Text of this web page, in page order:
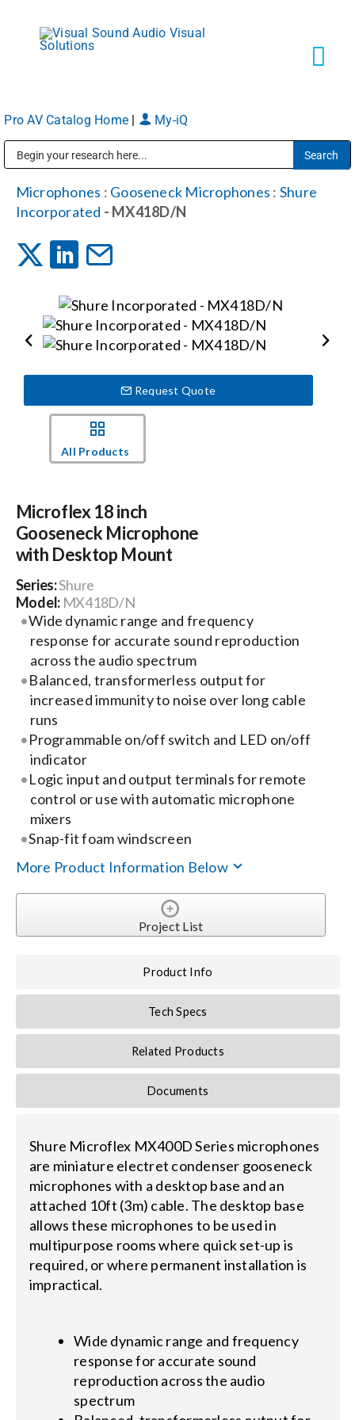
content
Markets
Services
Shop Products
Locations
Procurement Contracts
Get Support
Contact Us
Search
for:
Pro AV Catalog Home My-iQ
Microphones : Gooseneck Microphones : Shure
Incorporated - MX418D/N
Request Quote
All Products
Microflex 18 inch
Gooseneck Microphone
with Desktop Mount
Series:Shure
Model: MX418D/N
Wide dynamic range and frequency
response for accurate sound reproduction
across the audio spectrum
Balanced, transformerless output for
increased immunity to noise over long cable
runs
Programmable on/off switch and LED on/off
indicator
Logic input and output terminals for remote
control or use with automatic microphone
mixers
Snap-fit foam windscreen
More Product Information Below
Project List
Product Info
Tech Specs
Related Products
Documents
Shure Microflex MX400D Series microphones
are miniature electret condenser gooseneck
microphones with a desktop base and an
attached 10ft (3m) cable. The desktop base
allows these microphones to be used in
multipurpose rooms where quick set-up is
required, or where permanent installation is
impractical.
Wide dynamic range and frequency
response for accurate sound
reproduction across the audio
spectrum